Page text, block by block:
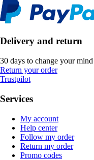
Delivery and return
30 days to change your mind
Return your order
Trustpilot
Services
My account
Help center
Follow my order
Return my order
Promo codes